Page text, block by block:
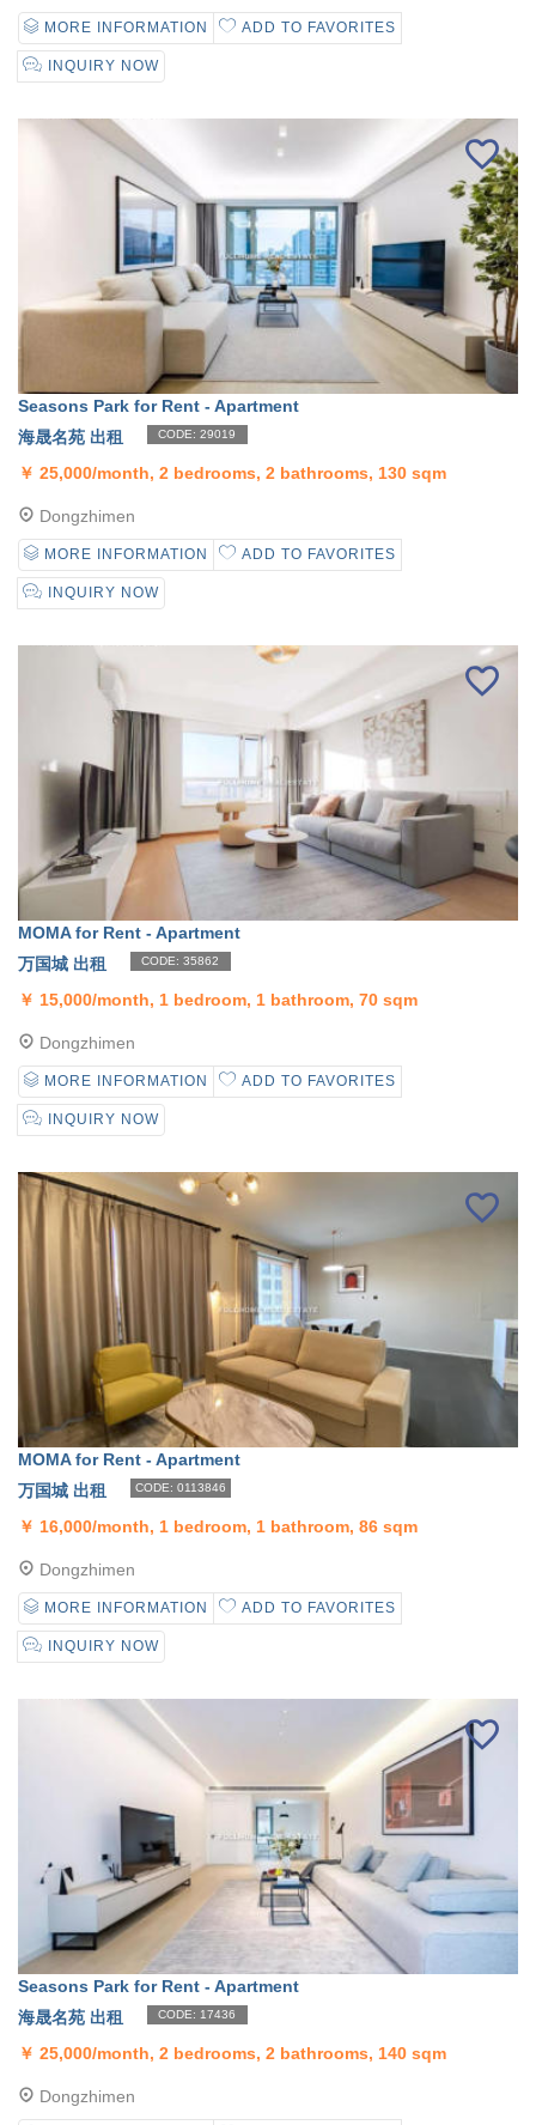
MORE INFORMATION ADD TO FAVORITES
INQUIRY NOW
Seasons Park for Rent - Apartment
海晟名苑 出租
CODE: 29019
￥ 25,000/month, 2 bedrooms, 2 bathrooms, 130 sqm
Dongzhimen
MORE INFORMATION ADD TO FAVORITES
INQUIRY NOW
MOMA for Rent - Apartment
万国城 出租
CODE: 35862
￥ 15,000/month, 1 bedroom, 1 bathroom, 70 sqm
Dongzhimen
MORE INFORMATION ADD TO FAVORITES
INQUIRY NOW
MOMA for Rent - Apartment
万国城 出租
CODE: 0113846
￥ 16,000/month, 1 bedroom, 1 bathroom, 86 sqm
Dongzhimen
MORE INFORMATION ADD TO FAVORITES
INQUIRY NOW
Seasons Park for Rent - Apartment
海晟名苑 出租
CODE: 17436
￥ 25,000/month, 2 bedrooms, 2 bathrooms, 140 sqm
Dongzhimen